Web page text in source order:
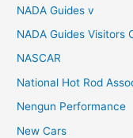
NADA Guides v
NADA Guides Visitors
NASCAR
National Hot Rod
Nengun Performance
New Cars